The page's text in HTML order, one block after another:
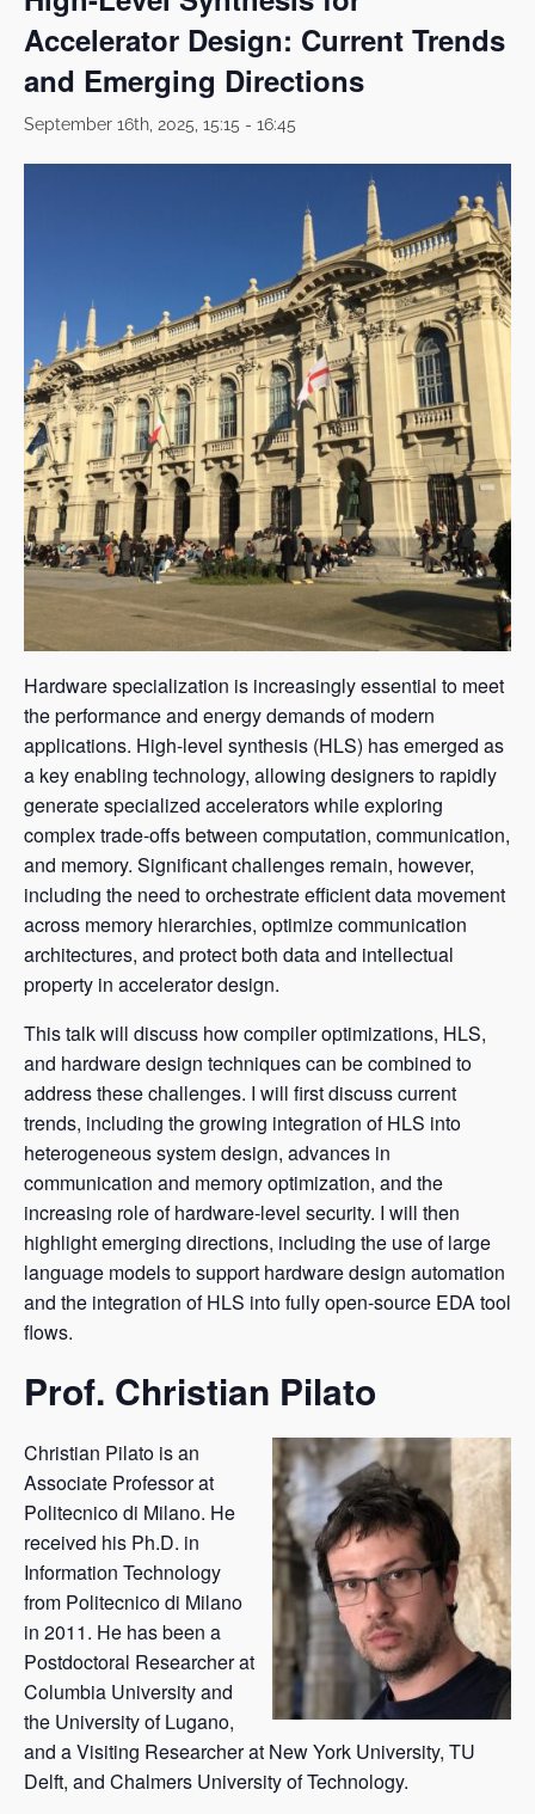
Accelerator Design: Current Trends
and Emerging Directions
September 16th, 2025, 15:15 - 16:45
Hardware specialization is increasingly essential to meet
the performance and energy demands of modern
applications. High-level synthesis (HLS) has emerged as
a key enabling technology, allowing designers to rapidly
generate specialized accelerators while exploring
complex trade-offs between computation, communication,
and memory. Significant challenges remain, however,
including the need to orchestrate efficient data movement
across memory hierarchies, optimize communication
architectures, and protect both data and intellectual
property in accelerator design.
This talk will discuss how compiler optimizations, HLS,
and hardware design techniques can be combined to
address these challenges. I will first discuss current
trends, including the growing integration of HLS into
heterogeneous system design, advances in
communication and memory optimization, and the
increasing role of hardware-level security. I will then
highlight emerging directions, including the use of large
language models to support hardware design automation
and the integration of HLS into fully open-source EDA tool
flows.
Prof. Christian Pilato
Christian Pilato is an
Associate Professor at
Politecnico di Milano. He
received his Ph.D. in
Information Technology
from Politecnico di Milano
in 2011. He has been a
Postdoctoral Researcher at
Columbia University and
the University of Lugano,
and a Visiting Researcher at New York University, TU
Delft, and Chalmers University of Technology.